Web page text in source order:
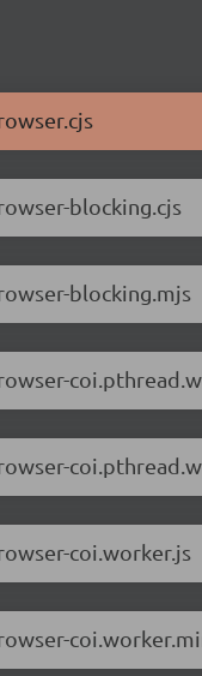
blocking.cjs
blocking.mjs
coi.worker.js